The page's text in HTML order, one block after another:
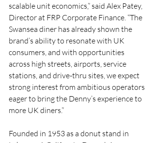
scalable unit economics,” said Alex Patey,
Director at FRP Corporate Finance. “The
Swansea diner has already shown the
brand’s ability to resonate with UK
consumers, and with opportunities
across high streets, airports, service
stations, and drive-thru sites, we expect
strong interest from ambitious operators
eager to bring the Denny’s experience to
more UK diners.”
Founded in 1953 as a donut stand in